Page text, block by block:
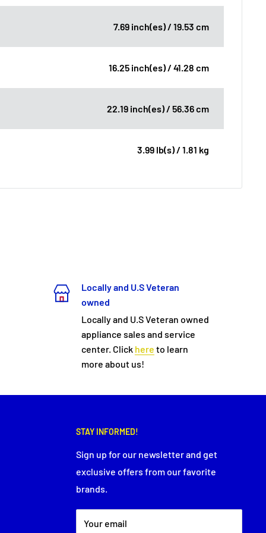
7.69 inch(es) / 19.53 cm
16.25 inch(es) / 41.28 cm
22.19 inch(es) / 56.36 cm
3.99 lb(s) / 1.81 kg
Locally and U.S Veteran
owned
Locally and U.S Veteran owned
appliance sales and service
center. Click here to learn
more about us!
STAY INFORMED!
Sign up for our newsletter and get
exclusive offers from our favorite
brands.
Your email